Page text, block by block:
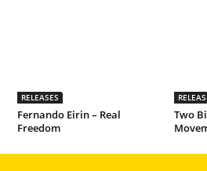
RELEASES
Fernando Eirin – Real
Freedom
Two